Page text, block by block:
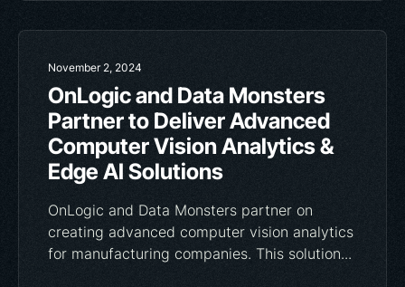
November 2, 2024
OnLogic and Data Monsters
Partner to Deliver Advanced
Computer Vision Analytics &
Edge AI Solutions
OnLogic and Data Monsters partner on
creating advanced computer vision analytics
for manufacturing companies. This solution...